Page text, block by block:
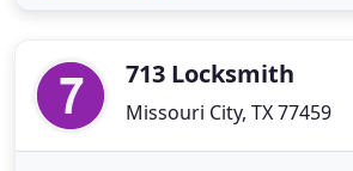
appointment. We can
713 Locksmith
Missouri City, TX 77459